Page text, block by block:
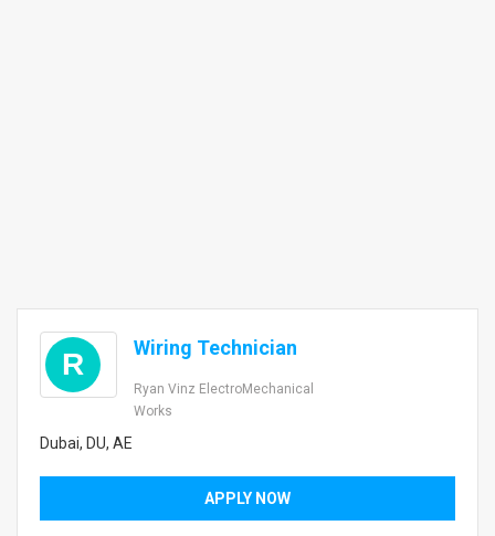
R Wiring Technician
Ryan Vinz ElectroMechanical
Works
Dubai, DU, AE
APPLY NOW